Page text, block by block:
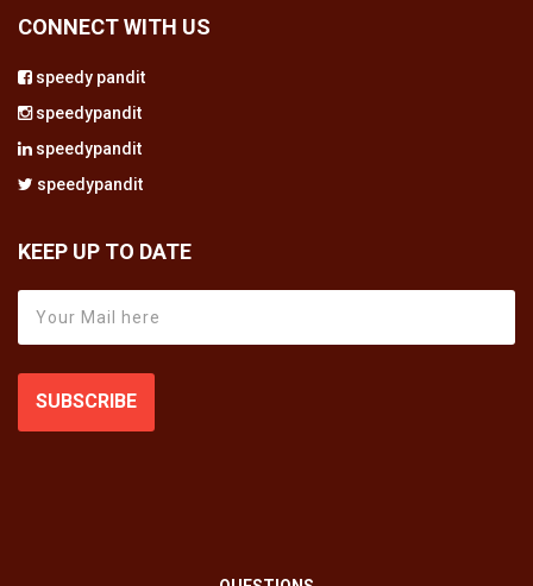
CONNECT WITH US
speedy pandit
speedypandit
speedypandit
speedypandit
KEEP UP TO DATE
SUBSCRIBE